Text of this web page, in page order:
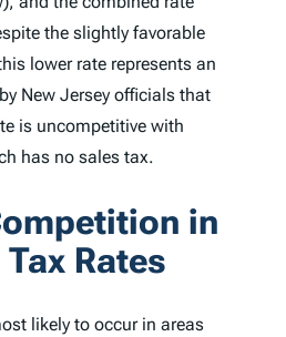
the slightly favorable
lower rate represents an
New Jersey officials that
is uncompetitive with
has no sales tax.
in
Rates
likely to occur in areas